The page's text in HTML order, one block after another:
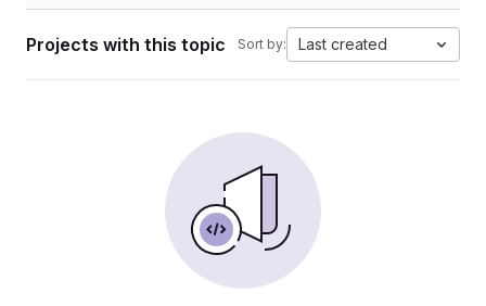
Projects with this topic Sort by: Last created